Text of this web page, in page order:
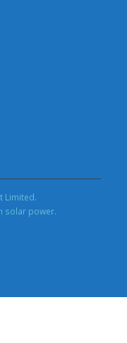
Limited.
solar power.